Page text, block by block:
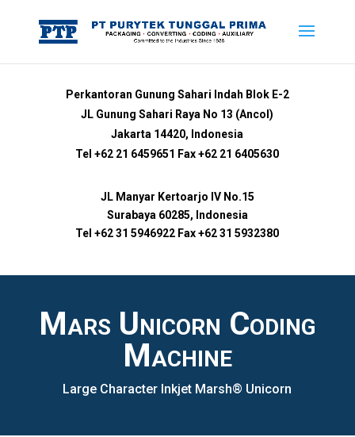
Perkantoran Gunung Sahari Indah Blok E-2
JL Gunung Sahari Raya No 13 (Ancol)
Jakarta 14420, Indonesia
Tel +62 21 6459651 Fax +62 21 6405630
JL Manyar Kertoarjo IV No.15
Surabaya 60285, Indonesia
Tel +62 31 5946922 Fax +62 31 5932380
Mars Unicorn Coding
Machine
Large Character Inkjet Marsh® Unicorn